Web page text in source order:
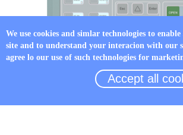
We use cookies and simlar technologies to
site and to understand your interacion with our
agree lo our use of such technologies for
Accept all